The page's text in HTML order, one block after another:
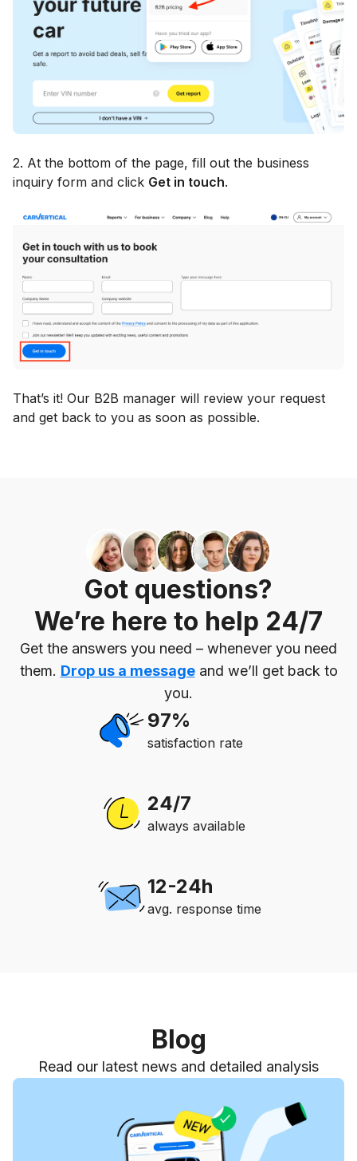
2. At the bottom of the page, fill out the business
inquiry form and click Get in touch.
That’s it! Our B2B manager will review your request
and get back to you as soon as possible.
Got questions?
We’re here to help 24/7
Get the answers you need – whenever you need
them. Drop us a messageand we’ll get back to
you.
97%
satisfaction rate
24/7
always available
12-24h
avg. response time
Blog
Read our latest news and detailed analysis